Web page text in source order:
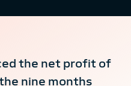
the net profit of
nine months